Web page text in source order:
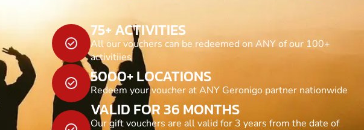
75+ ACTIVITIES
All our vouchers can be redeemed on ANY of our 100+
activitiies
5000+ LOCATIONS
Redeem your voucher at ANY Geronigo partner nationwide
VALID FOR 36 MONTHS
Our gift vouchers are all valid for 3 years from the date of